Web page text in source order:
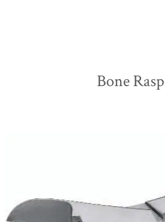
Bone Rasp